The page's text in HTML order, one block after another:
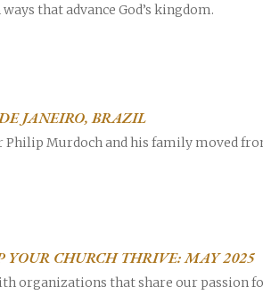
that advance God’s kingdom.
JANEIRO, BRAZIL
Philip Murdoch and his family moved
YOUR CHURCH THRIVE: MAY 2025
organizations that share our passion